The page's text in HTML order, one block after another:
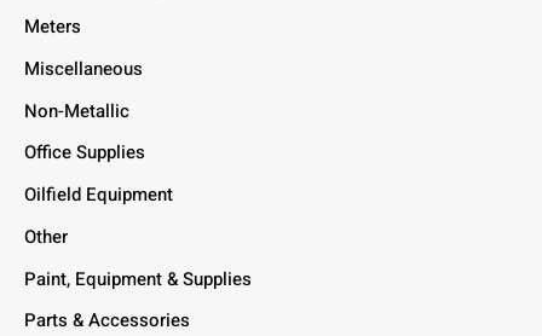
Meters
Miscellaneous
Non-Metallic
Office Supplies
Oilfield Equipment
Other
Paint, Equipment & Supplies
Parts & Accessories